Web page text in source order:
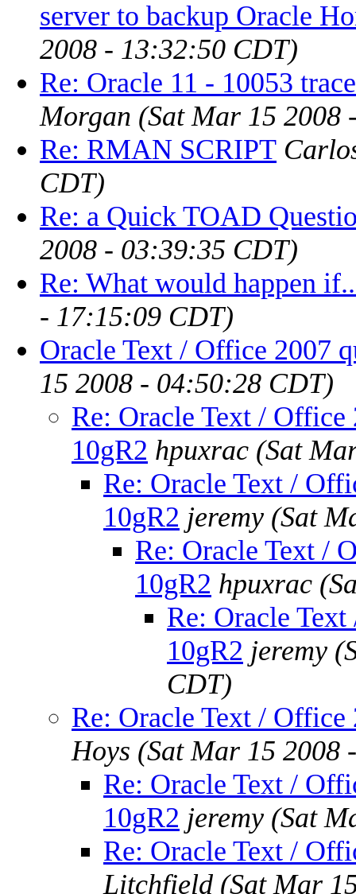
server to backup Oracle
2008 - 13:32:50 CDT)
Re: Oracle 11 - 10053
Morgan (Sat Mar 15 2008
Re: RMAN SCRIPT
CDT)
Re: a Quick TOAD
2008 - 03:39:35 CDT)
Re: What would happen
- 17:15:09 CDT)
Oracle Text / Office 2007
15 2008 - 04:50:28 CDT)
Re: Oracle Text / Office
10gR2 hpuxrac (Sat
Re: Oracle Text /
10gR2 jeremy (Sat
Re: Oracle Text /
10gR2 hpuxrac
Re: Oracle
10gR2 jeremy
CDT)
Re: Oracle Text /
Hoys (Sat Mar 15 2008
Re: Oracle Text /
10gR2 jeremy (Sat
Re: Oracle Text /
Litchfield (Sat Mar